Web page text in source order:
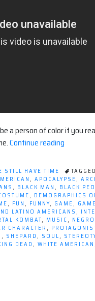
a person of color if you
Continue reading
in
Video
Games”
STILL HAVE TIME TAGGED
, APOCALYPSE,
, BLACK MAN, BLACK
, DEMOGRAPHICS
, FUN, FUNNY, GAME,
LATINO AMERICANS,
KOMBAT, MUSIC, NEGRO
CHARACTER,
, SHEPARD, SOUL,
DEAD, WHITE AMERICAN,